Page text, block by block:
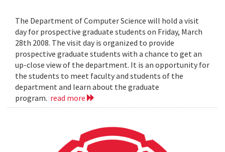
The Department of Computer Science will hold a visit
day for prospective graduate students on Friday, March
28th 2008. The visit day is organized to provide
prospective graduate students with a chance to get an
up-close view of the department. It is an opportunity for
the students to meet faculty and students of the
department and learn about the graduate
program. read more